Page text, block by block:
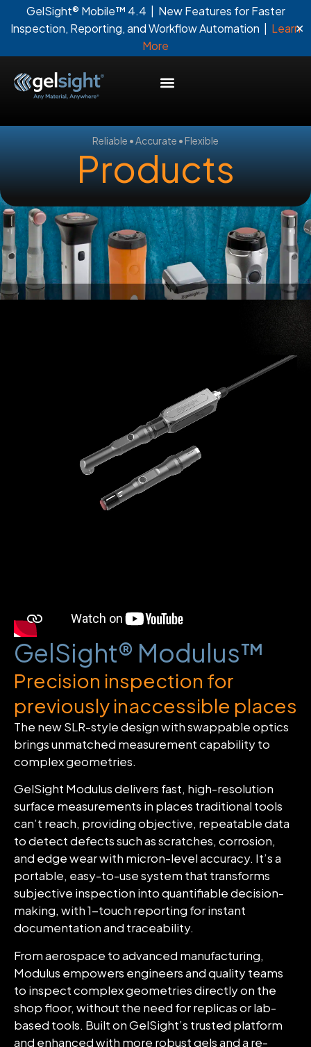
GelSight® Mobile™ 4.4 | New Features for Faster
Inspection, Reporting, and Workflow Automation | Learn
More
✕
Reliable • Accurate • Flexible
Products
GelSight® Modulus™
Precision inspection for
previously inaccessible places
The new SLR-style design with swappable optics
brings unmatched measurement capability to
complex geometries.
GelSight Modulus delivers fast, high-resolution
surface measurements in places traditional tools
can’t reach, providing objective, repeatable data
to detect defects such as scratches, corrosion,
and edge wear with micron-level accuracy. It’s a
portable, easy-to-use system that transforms
subjective inspection into quantifiable decision-
making, with 1-touch reporting for instant
documentation and traceability.
From aerospace to advanced manufacturing,
Modulus empowers engineers and quality teams
to inspect complex geometries directly on the
shop floor, without the need for replicas or lab-
based tools. Built on GelSight’s trusted platform
and enhanced with more robust gels and a re-